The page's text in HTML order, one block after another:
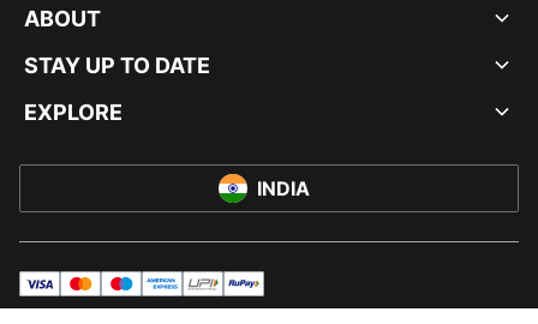
ABOUT
STAY UP TO DATE
EXPLORE
INDIA
visa mastermaestroamericanExpress
UPI rupay